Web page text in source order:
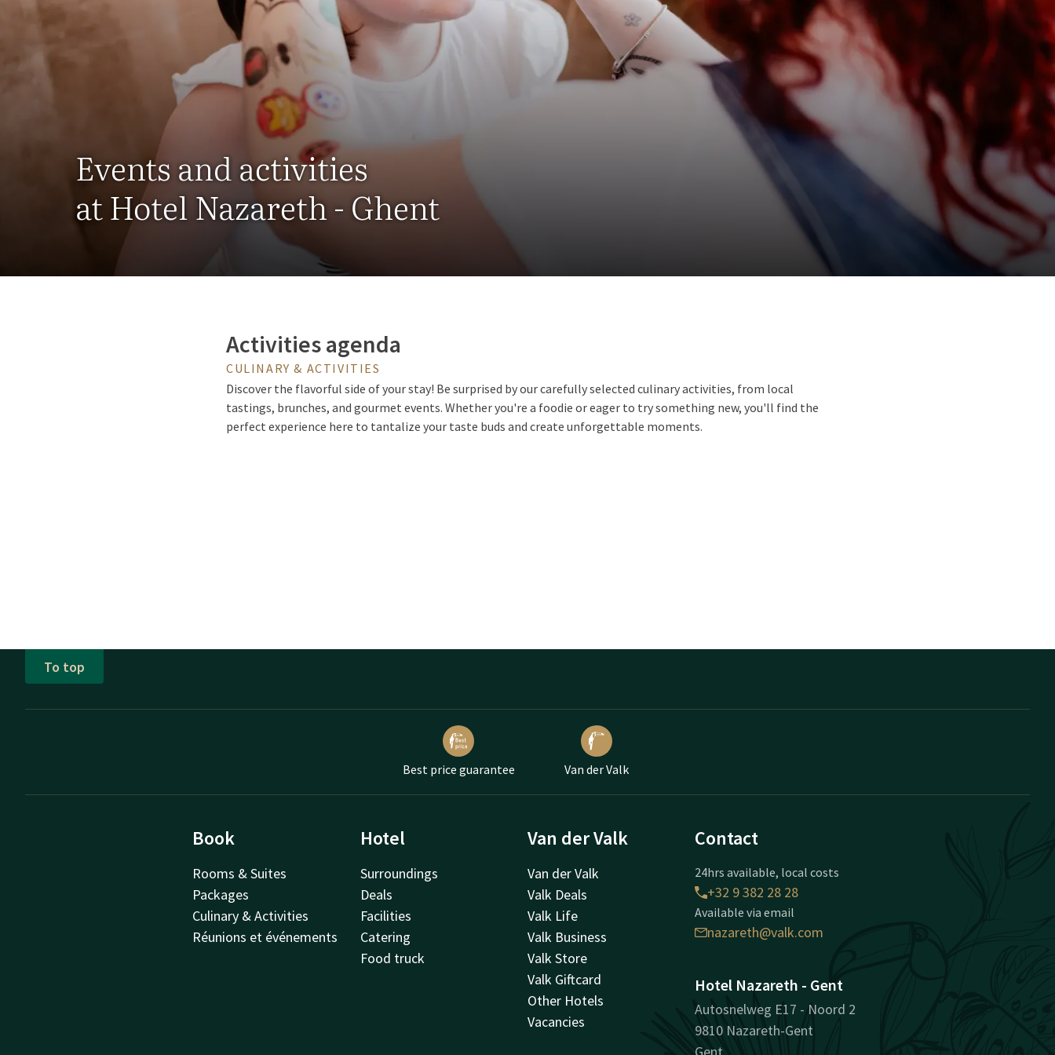
Events and activities
at Hotel Nazareth - Ghent
Activities agenda
CULINARY & ACTIVITIES
Discover the flavorful side of your stay! Be surprised by our carefully selected culinary activities, from local
tastings, brunches, and gourmet events. Whether you're a foodie or eager to try something new, you'll find the
perfect experience here to tantalize your taste buds and create unforgettable moments.
To top
Best price guarantee Van der Valk
Book
Rooms & Suites
Packages
Culinary & Activities
Réunions et événements
Hotel
Surroundings
Deals
Facilities
Catering
Food truck
Van der Valk
Van der Valk
Valk Deals
Valk Life
Valk Business
Valk Store
Valk Giftcard
Other Hotels
Vacancies
Contact
24hrs available, local costs
+32 9 382 28 28
Available via email
nazareth@valk.com
Hotel Nazareth - Gent
Autosnelweg E17 - Noord 2
9810 Nazareth-Gent